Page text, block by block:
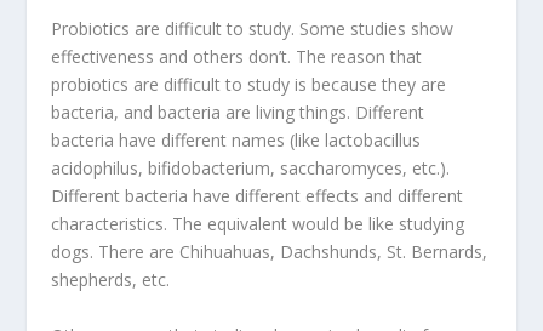
Probiotics are difficult to study. Some studies show
effectiveness and others don’t. The reason that
probiotics are difficult to study is because they are
bacteria, and bacteria are living things. Different
bacteria have different names (like lactobacillus
acidophilus, bifidobacterium, saccharomyces, etc.).
Different bacteria have different effects and different
characteristics. The equivalent would be like studying
dogs. There are Chihuahuas, Dachshunds, St. Bernards,
shepherds, etc.